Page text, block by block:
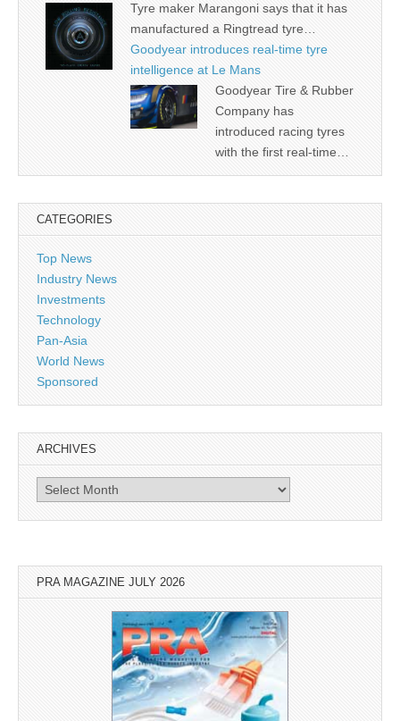
Tyre maker Marangoni says that it has
manufactured a Ringtread tyre…
Goodyear introduces real-time tyre
intelligence at Le Mans
Goodyear Tire & Rubber
Company has
introduced racing tyres
with the first real-time…
CATEGORIES
Top News
Industry News
Investments
Technology
Pan-Asia
World News
Sponsored
ARCHIVES
Archives
PRA MAGAZINE JULY 2026